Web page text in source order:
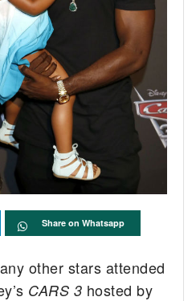
Share on Whatsapp
other stars attended
CARS 3 hosted by